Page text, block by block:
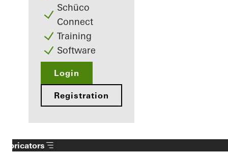
Schüco
Connect
Training
Software
Login
Registration
Fabricators